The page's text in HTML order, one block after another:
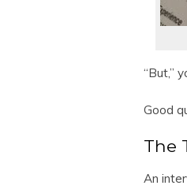
“But,”
Good
The
An